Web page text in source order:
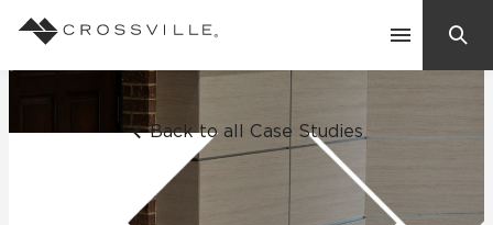
Back to all Case Studies
Search